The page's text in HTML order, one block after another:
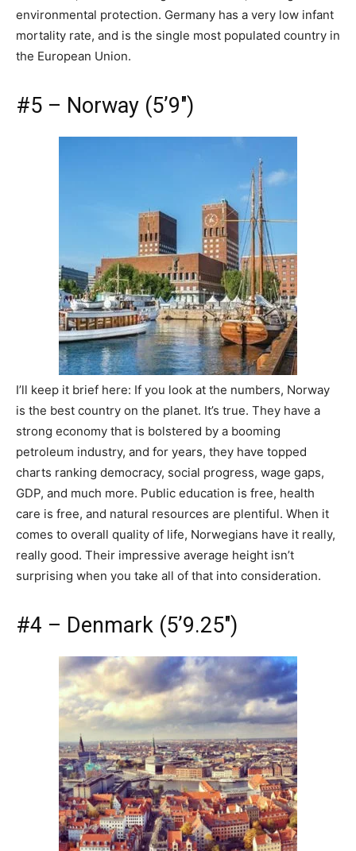
environmental protection. Germany has a very low infant
mortality rate, and is the single most populated country in
the European Union.
#5 – Norway (5’9″)
I’ll keep it brief here: If you look at the numbers, Norway
is the best country on the planet. It’s true. They have a
strong economy that is bolstered by a booming
petroleum industry, and for years, they have topped
charts ranking democracy, social progress, wage gaps,
GDP, and much more. Public education is free, health
care is free, and natural resources are plentiful. When it
comes to overall quality of life, Norwegians have it really,
really good. Their impressive average height isn’t
surprising when you take all of that into consideration.
#4 – Denmark (5’9.25″)